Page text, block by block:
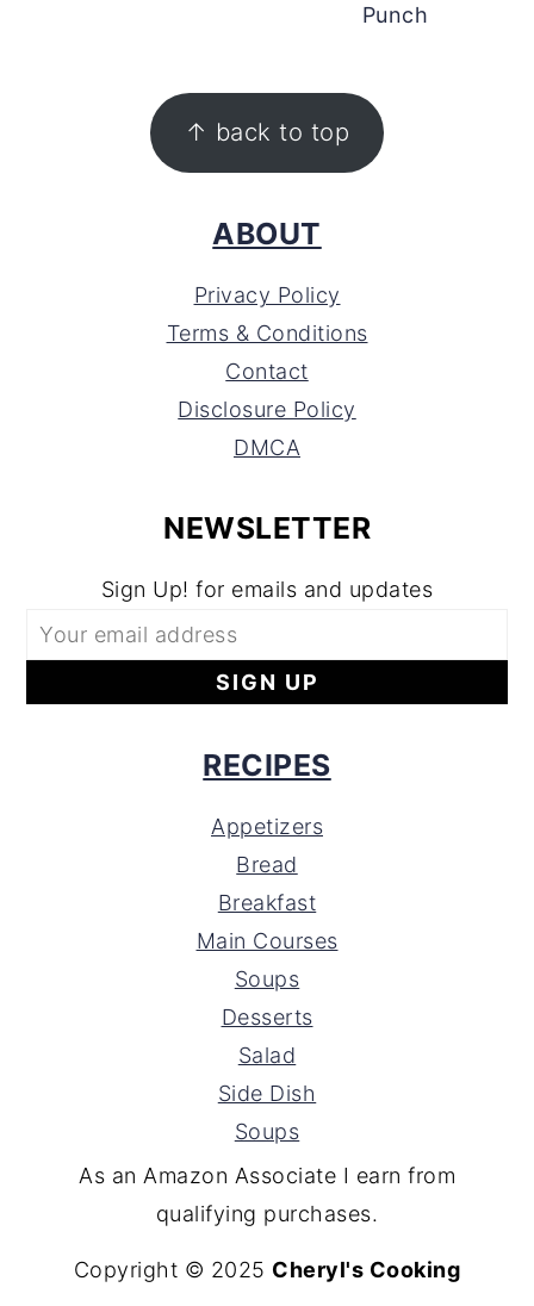
Punch
↑ back to top
ABOUT
Privacy Policy
Terms & Conditions
Contact
Disclosure Policy
DMCA
NEWSLETTER
Sign Up! for emails and updates
RECIPES
Appetizers
Bread
Breakfast
Main Courses
Soups
Desserts
Salad
Side Dish
Soups
As an Amazon Associate I earn from
qualifying purchases.
Copyright © 2025 Cheryl's Cooking